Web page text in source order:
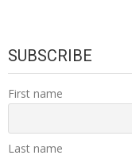
SUBSCRIBE
First name
Last name